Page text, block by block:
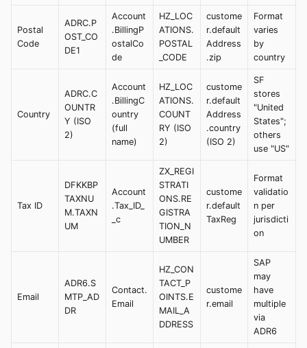
Postal
Code
ADRC.P
OST_CO
DE1
Account
.BillingP
ostalCo
de
HZ_LOC
ATIONS.
POSTAL
_CODE
custome
r.default
Address
.zip
Format
varies
by
country
Country
ADRC.C
OUNTR
Y (ISO
2)
Account
.BillingC
ountry
(full
name)
HZ_LOC
ATIONS.
COUNT
RY (ISO
2)
custome
r.default
Address
.country
(ISO 2)
SF
stores
"United
States";
others
use "US"
Tax ID
DFKKBP
TAXNU
M.TAXN
UM
Account
.Tax_ID_
_c
ZX_REGI
STRATI
ONS.RE
GISTRA
TION_N
UMBER
custome
r.default
TaxReg
Format
validatio
n per
jurisdicti
on
Email
ADR6.S
MTP_AD
DR
Contact.
Email
HZ_CON
TACT_P
OINTS.E
MAIL_A
DDRESS
custome
r.email
SAP
may
have
multiple
via
ADR6